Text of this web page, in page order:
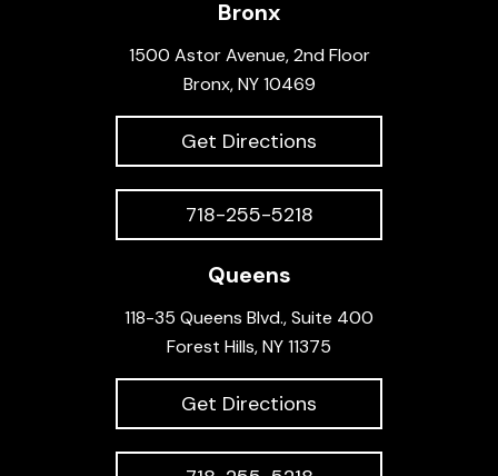
Bronx
1500 Astor Avenue, 2nd Floor
Bronx, NY 10469
Get Directions
718-255-5218
Queens
118-35 Queens Blvd., Suite 400
Forest Hills, NY 11375
Get Directions